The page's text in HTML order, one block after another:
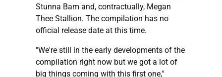
Stunna Bam and, contractually, Megan
Thee Stallion. The compilation has no
official release date at this time.
"We're still in the early developments of the
compilation right now but we got a lot of
big things coming with this first one,"